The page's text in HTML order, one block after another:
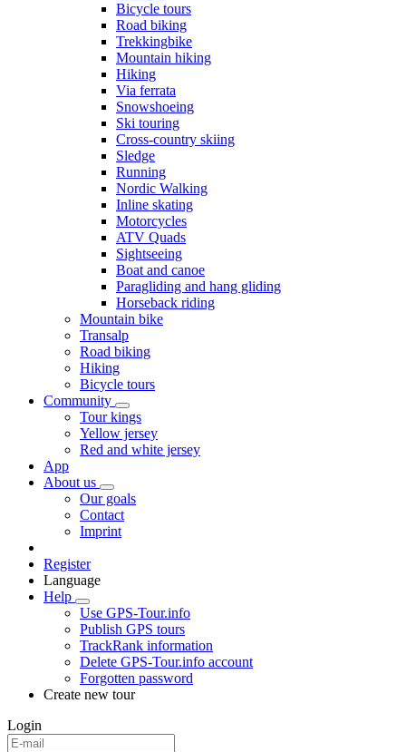
Bicycle tours
Road biking
Trekkingbike
Mountain hiking
Hiking
Via ferrata
Snowshoeing
Ski touring
Cross-country skiing
Sledge
Running
Nordic Walking
Inline skating
Motorcycles
ATV Quads
Sightseeing
Boat and canoe
Paragliding and hang gliding
Horseback riding
Mountain bike
Transalp
Road biking
Hiking
Bicycle tours
Community
Tour kings
Yellow jersey
Red and white jersey
App
About us
Our goals
Contact
Imprint
Register
Language
Help
Use GPS-Tour.info
Publish GPS tours
TrackRank information
Delete GPS-Tour.info account
Forgotten password
Create new tour
Login